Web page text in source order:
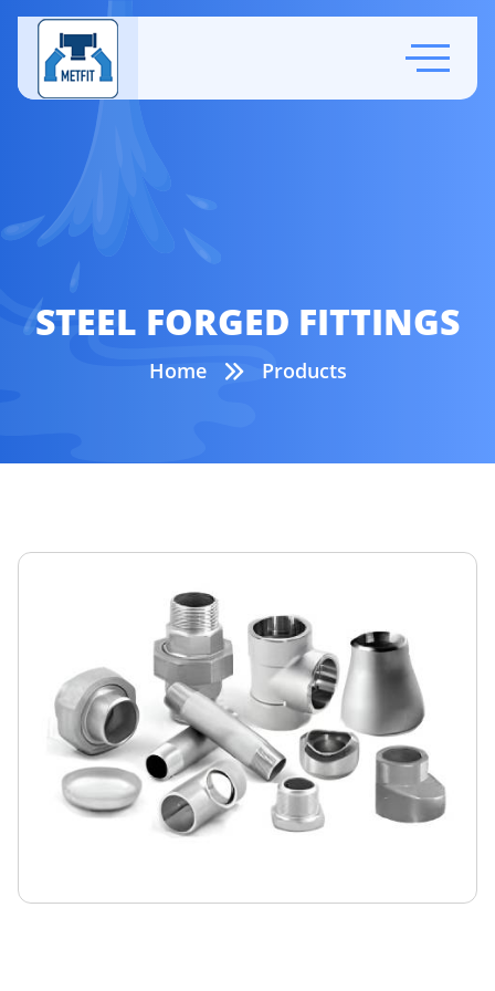
STEEL FORGED FITTINGS
Home Products